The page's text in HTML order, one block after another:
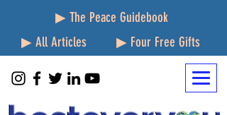
▶ The Peace Guidebook
▶ All Articles
▶ Four Free Gifts